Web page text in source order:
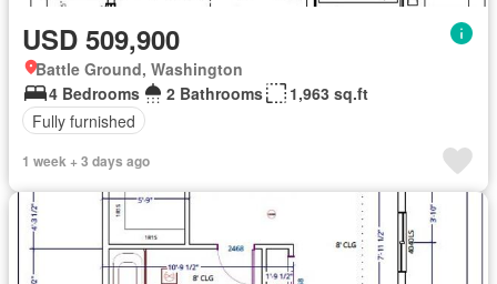
USD 509,900
Battle Ground, Washington
4 Bedrooms
2 Bathrooms
1,963 sq.ft
Fully furnished
1 week + 3 days ago